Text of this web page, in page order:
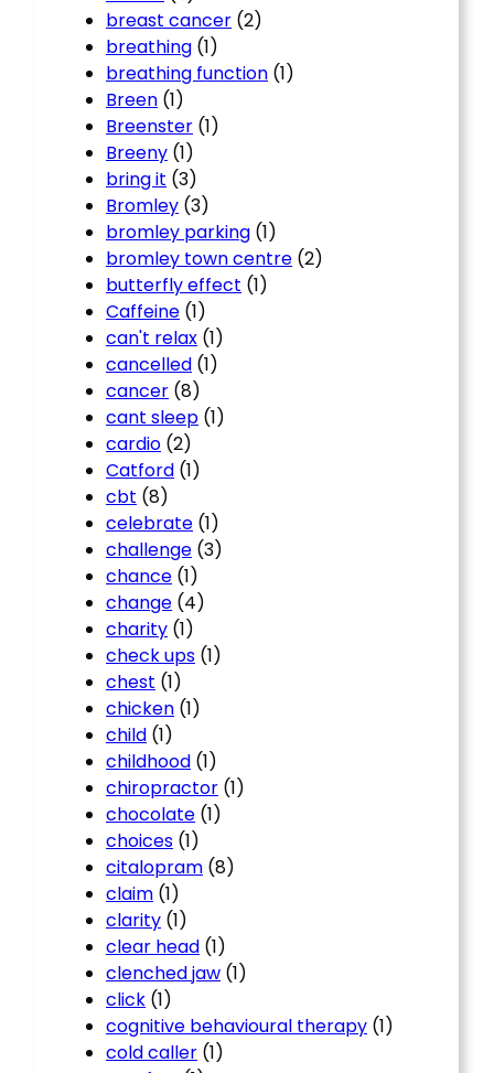
breast cancer (2)
breathing (1)
breathing function (1)
Breen (1)
Breenster (1)
Breeny (1)
bring it (3)
Bromley (3)
bromley parking (1)
bromley town centre (2)
butterfly effect (1)
Caffeine (1)
can't relax (1)
cancelled (1)
cancer (8)
cant sleep (1)
cardio (2)
Catford (1)
cbt (8)
celebrate (1)
challenge (3)
chance (1)
change (4)
charity (1)
check ups (1)
chest (1)
chicken (1)
child (1)
childhood (1)
chiropractor (1)
chocolate (1)
choices (1)
citalopram (8)
claim (1)
clarity (1)
clear head (1)
clenched jaw (1)
click (1)
cognitive behavioural therapy (1)
cold caller (1)